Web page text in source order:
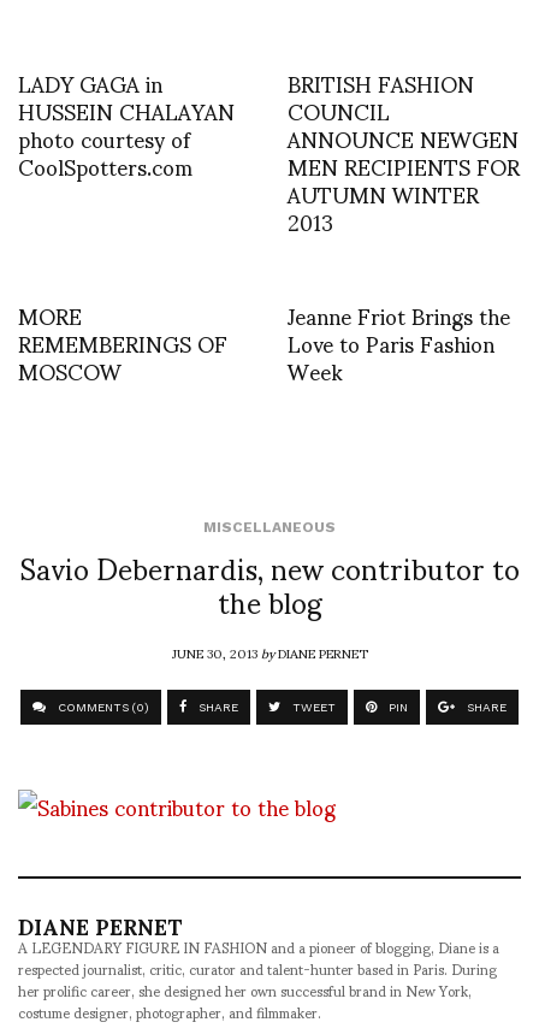
LADY GAGA in
HUSSEIN CHALAYAN
photo courtesy of
CoolSpotters.com
BRITISH FASHION
COUNCIL
ANNOUNCE NEWGEN
MEN RECIPIENTS FOR
AUTUMN WINTER
2013
MORE
REMEMBERINGS OF
MOSCOW
Jeanne Friot Brings the
Love to Paris Fashion
Week
MISCELLANEOUS
Savio Debernardis, new contributor to
the blog
JUNE 30, 2013byDIANE PERNET
COMMENTS (0) SHARE TWEET PIN SHARE
DIANE PERNET
A LEGENDARY FIGURE IN FASHION and a pioneer of blogging, Diane is a
respected journalist, critic, curator and talent-hunter based in Paris. During
her prolific career, she designed her own successful brand in New York,
costume designer, photographer, and filmmaker.